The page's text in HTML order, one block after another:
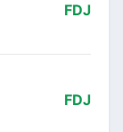
FDJ
FDJ